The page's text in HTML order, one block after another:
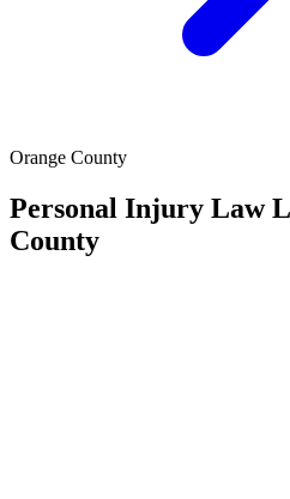
Orange County
Personal Injury Law
County